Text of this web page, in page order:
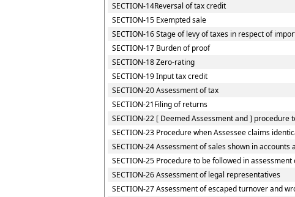
SECTION-14Reversal of tax credit
SECTION-15 Exempted sale
SECTION-16 Stage of levy of taxes in respect of
SECTION-17 Burden of proof
SECTION-18 Zero-rating
SECTION-19 Input tax credit
SECTION-20 Assessment of tax
SECTION-21Filing of returns
SECTION-22 [ Deemed Assessment and ]
SECTION-23 Procedure when Assessee claims
SECTION-24 Assessment of sales shown in accounts
SECTION-25 Procedure to be followed in
SECTION-26 Assessment of legal representatives
SECTION-27 Assessment of escaped turnover and